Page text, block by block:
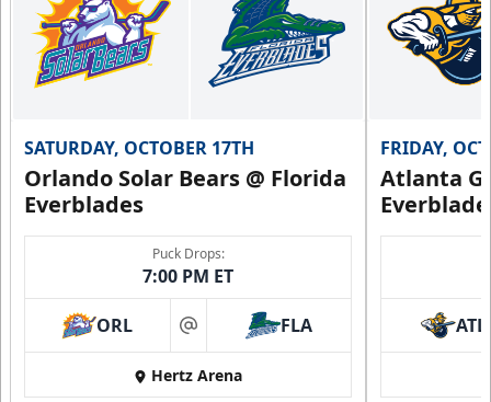
SATURDAY, OCTOBER 17TH
Orlando Solar Bears @ Florida
Everblades
Puck Drops:
7:00 PM ET
ORL at FLA
Hertz Arena
FRIDAY,
Atlanta
ATL